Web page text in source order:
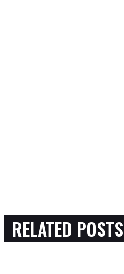
RELATED POSTS